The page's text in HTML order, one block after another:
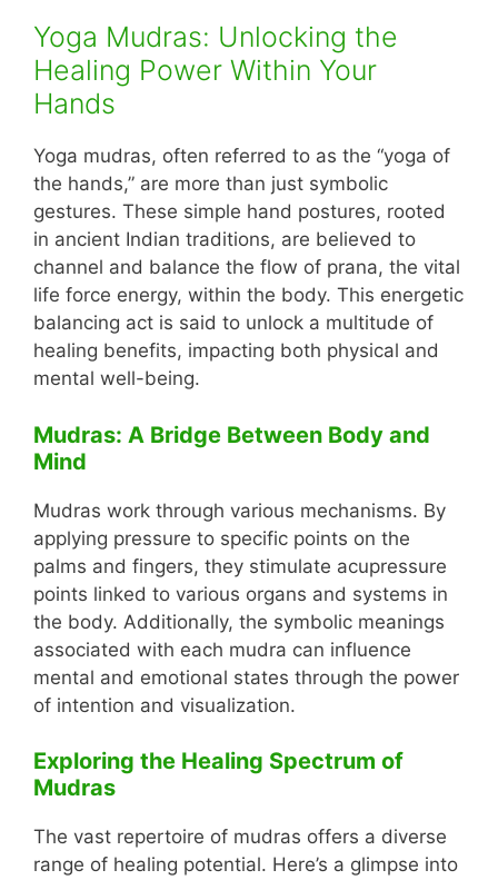
Yoga Mudras: Unlocking the
Healing Power Within Your
Hands
Yoga mudras, often referred to as the “yoga of
the hands,” are more than just symbolic
gestures. These simple hand postures, rooted
in ancient Indian traditions, are believed to
channel and balance the flow of prana, the vital
life force energy, within the body. This energetic
balancing act is said to unlock a multitude of
healing benefits, impacting both physical and
mental well-being.
Mudras: A Bridge Between Body and
Mind
Mudras work through various mechanisms. By
applying pressure to specific points on the
palms and fingers, they stimulate acupressure
points linked to various organs and systems in
the body. Additionally, the symbolic meanings
associated with each mudra can influence
mental and emotional states through the power
of intention and visualization.
Exploring the Healing Spectrum of
Mudras
The vast repertoire of mudras offers a diverse
range of healing potential. Here’s a glimpse into